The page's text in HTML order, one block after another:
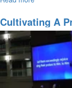
Revelation
Part
Cultivating A